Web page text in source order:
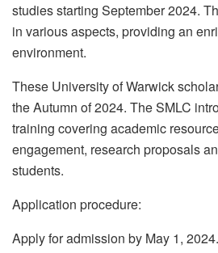
studies starting September 2024.
in various aspects, providing an
environment.
These University of Warwick
the Autumn of 2024. The SMLC
training covering academic
engagement, research proposals
students.
Application procedure:
Apply for admission by May 1, 2024.